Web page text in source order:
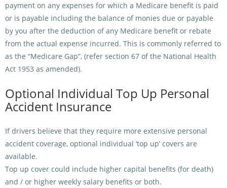
payment on any expenses for which a Medicare benefit is paid
or is payable including the balance of monies due or payable
by you after the deduction of any Medicare benefit or rebate
from the actual expense incurred. This is commonly referred to
as the “Medicare Gap”, (refer section 67 of the National Health
Act 1953 as amended).
Optional Individual Top Up Personal
Accident Insurance
If drivers believe that they require more extensive personal
accident coverage, optional individual ‘top up’ covers are
available.
Top up cover could include higher capital benefits (for death)
and / or higher weekly salary benefits or both.